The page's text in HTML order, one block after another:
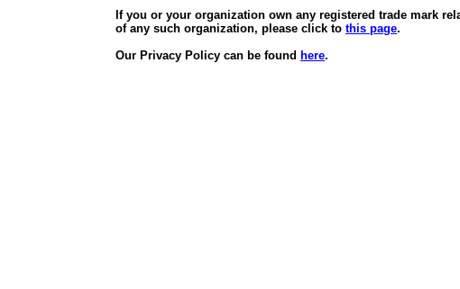
If you or your organization own any registered trade mark
of any such organization, please click to this page.
Our Privacy Policy can be found here.